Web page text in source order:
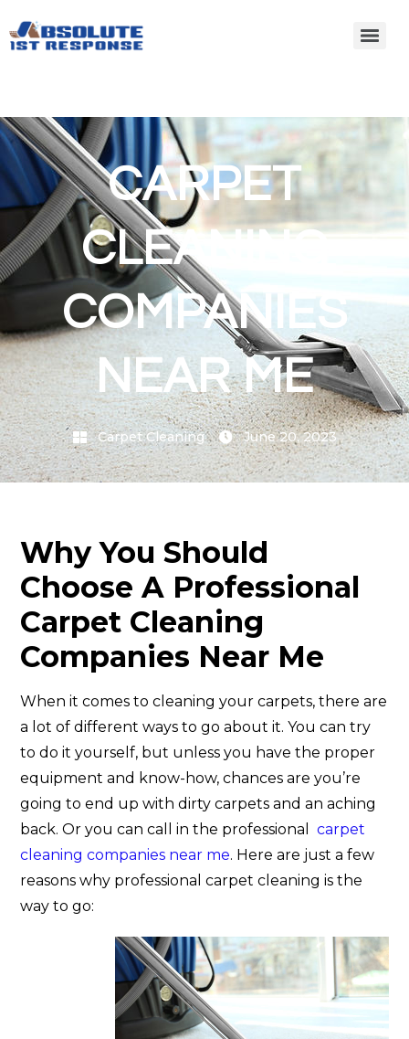
CARPET
CLEANING
COMPANIES
NEAR ME
Carpet Cleaning June 20, 2023
Why You Should
Choose A Professional
Carpet Cleaning
Companies Near Me
When it comes to cleaning your carpets, there are
a lot of different ways to go about it. You can try
to do it yourself, but unless you have the proper
equipment and know-how, chances are you’re
going to end up with dirty carpets and an aching
back. Or you can call in the professionalcarpet
cleaning companies near me. Here are just a few
reasons why professional carpet cleaning is the
way to go: